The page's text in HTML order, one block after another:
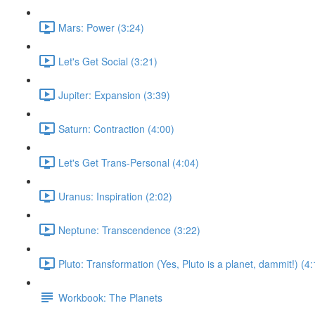
Mars: Power (3:24)
Let's Get Social (3:21)
Jupiter: Expansion (3:39)
Saturn: Contraction (4:00)
Let's Get Trans-Personal (4:04)
Uranus: Inspiration (2:02)
Neptune: Transcendence (3:22)
Pluto: Transformation (Yes, Pluto is a planet, dammit!)
Workbook: The Planets